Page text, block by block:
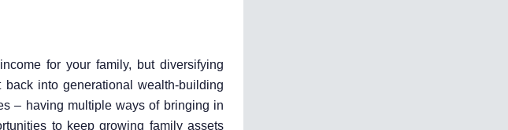
for your family, but diversifying
into generational wealth-building
– having multiple ways of bringing in
to keep growing family assets